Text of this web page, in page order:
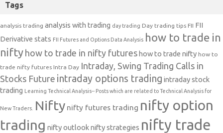
Tags
analysis trading analysis with trading day trading Day trading tips FII FII
Derivative stats FII Futures and Options Data Analysis how to trade in
nifty how to trade in nifty futures how to trade nifty how to
trade nifty futures Intra Day Intraday, Swing Trading Calls in
Stocks Future intraday options trading intraday stock
trading
Learning Technical Analysis-- Posts which are related to Technical Analysis for
New Traders. Nifty nifty futures trading nifty option
trading nifty outlooknifty strategies nifty trade